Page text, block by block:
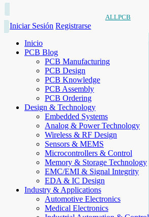
ALLPCB
Iniciar Sesión Registrarse
Inicio
PCB Blog
PCB Manufacturing
PCB Design
PCB Knowledge
PCB Assembly
PCB Ordering
Design & Technology
Embedded Systems
Analog & Power Technology
Wireless & RF Design
Sensors & MEMS
Microcontrollers & Control
Memory & Storage Technology
EMC/EMI & Signal Integrity
EDA & IC Design
Industry & Applications
Automotive Electronics
Medical Electronics